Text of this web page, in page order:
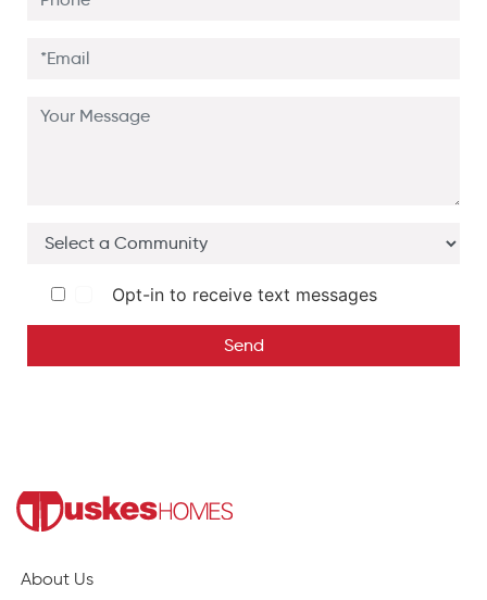
Opt-in to receive text messages
Send
About Us